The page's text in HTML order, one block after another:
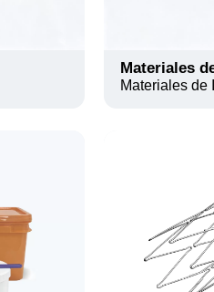
Materiales
Materiales de